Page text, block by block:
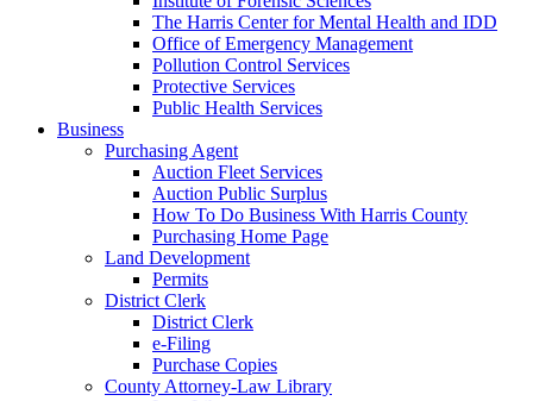
The Harris Center for Mental Health and IDD
Office of Emergency Management
Pollution Control Services
Protective Services
Public Health Services
Business
Purchasing Agent
Auction Fleet Services
Auction Public Surplus
How To Do Business With Harris County
Purchasing Home Page
Land Development
Permits
District Clerk
District Clerk
e-Filing
Purchase Copies
County Attorney-Law Library